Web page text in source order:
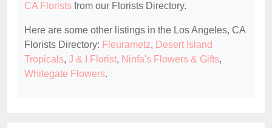
CA Florists from our Florists Directory.
Here are some other listings in the Los Angeles, CA
Florists Directory: Fleurametz, Desert Island
Tropicals, J & I Florist, Ninfa's Flowers & Gifts,
Whitegate Flowers.